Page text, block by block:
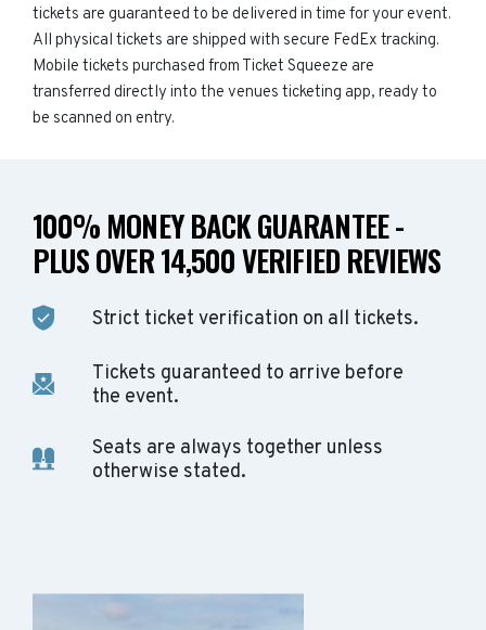
tickets are guaranteed to be delivered in time for your event.
All physical tickets are shipped with secure FedEx tracking.
Mobile tickets purchased from Ticket Squeeze are
transferred directly into the venues ticketing app, ready to
be scanned on entry.
100% MONEY BACK GUARANTEE -
PLUS OVER 14,500 VERIFIED REVIEWS
Strict ticket verification on all tickets.
Tickets guaranteed to arrive before
the event.
Seats are always together unless
otherwise stated.